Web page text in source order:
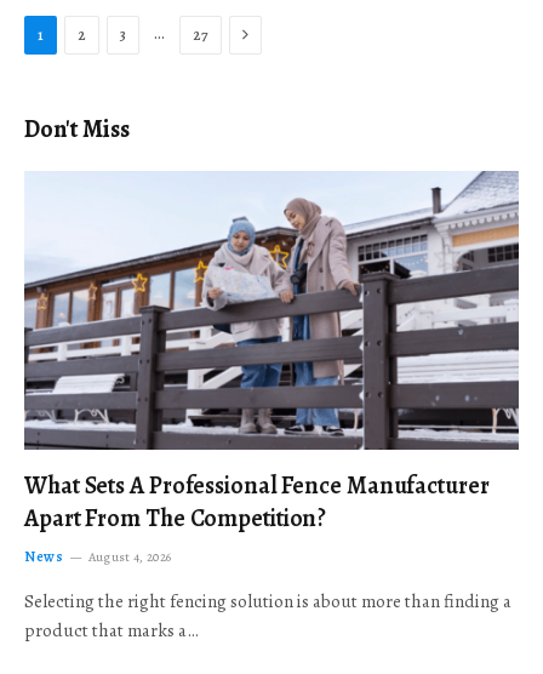
1 2 3 … 27 Next
Don't Miss
What Sets A Professional Fence Manufacturer
Apart From The Competition?
News August 4, 2026
Selecting the right fencing solution is about more than finding a
product that marks a…